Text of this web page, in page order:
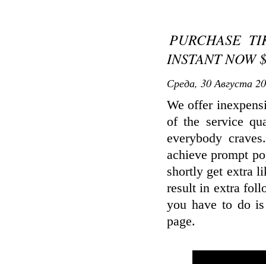
PURCHASE
INSTANT NOW
Среда, 30 Августа
We offer
of the service
everybody
achieve prompt
shortly get extra
result in extra
you have to do
page.